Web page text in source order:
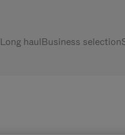
Long haulBusiness selection